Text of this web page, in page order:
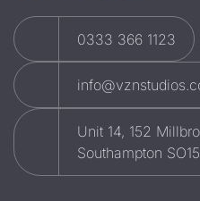
0333 366 1123
Unit 14, 152
Southampton